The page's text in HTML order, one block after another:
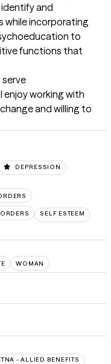
and
while incorporating
to
functions that
enjoy working with
and willing to
DEPRESSION
SELF ESTEEM
WOMAN
- ALLIED BENEFITS